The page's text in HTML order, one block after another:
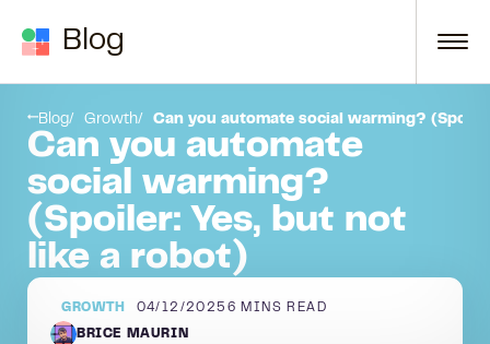
Blog
Blog Growth Can you automate social warming?
Can you automate
social warming?
(Spoiler: Yes, but not
like a robot)
GROWTH 04/12/2025 6 MINS READ
BRICE MAURIN